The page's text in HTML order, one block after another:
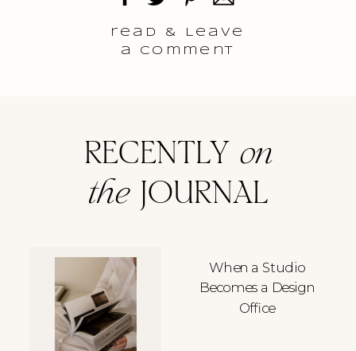
read & Leave
a comment
When a Studio
Becomes a Design
Office
RECENTLY on
theJOURNAL